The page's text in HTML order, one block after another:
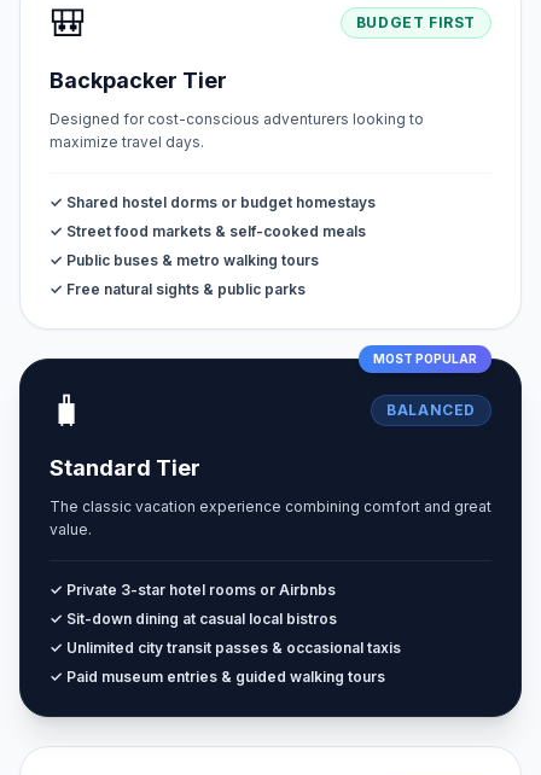
🎒 BUDGET FIRST
Backpacker Tier
Designed for cost-conscious adventurers looking to
maximize travel days.
✓ Shared hostel dorms or budget homestays
✓ Street food markets & self-cooked meals
✓ Public buses & metro walking tours
✓ Free natural sights & public parks
MOST POPULAR
🧳 BALANCED
Standard Tier
The classic vacation experience combining comfort and great
value.
✓ Private 3-star hotel rooms or Airbnbs
✓ Sit-down dining at casual local bistros
✓ Unlimited city transit passes & occasional taxis
✓ Paid museum entries & guided walking tours